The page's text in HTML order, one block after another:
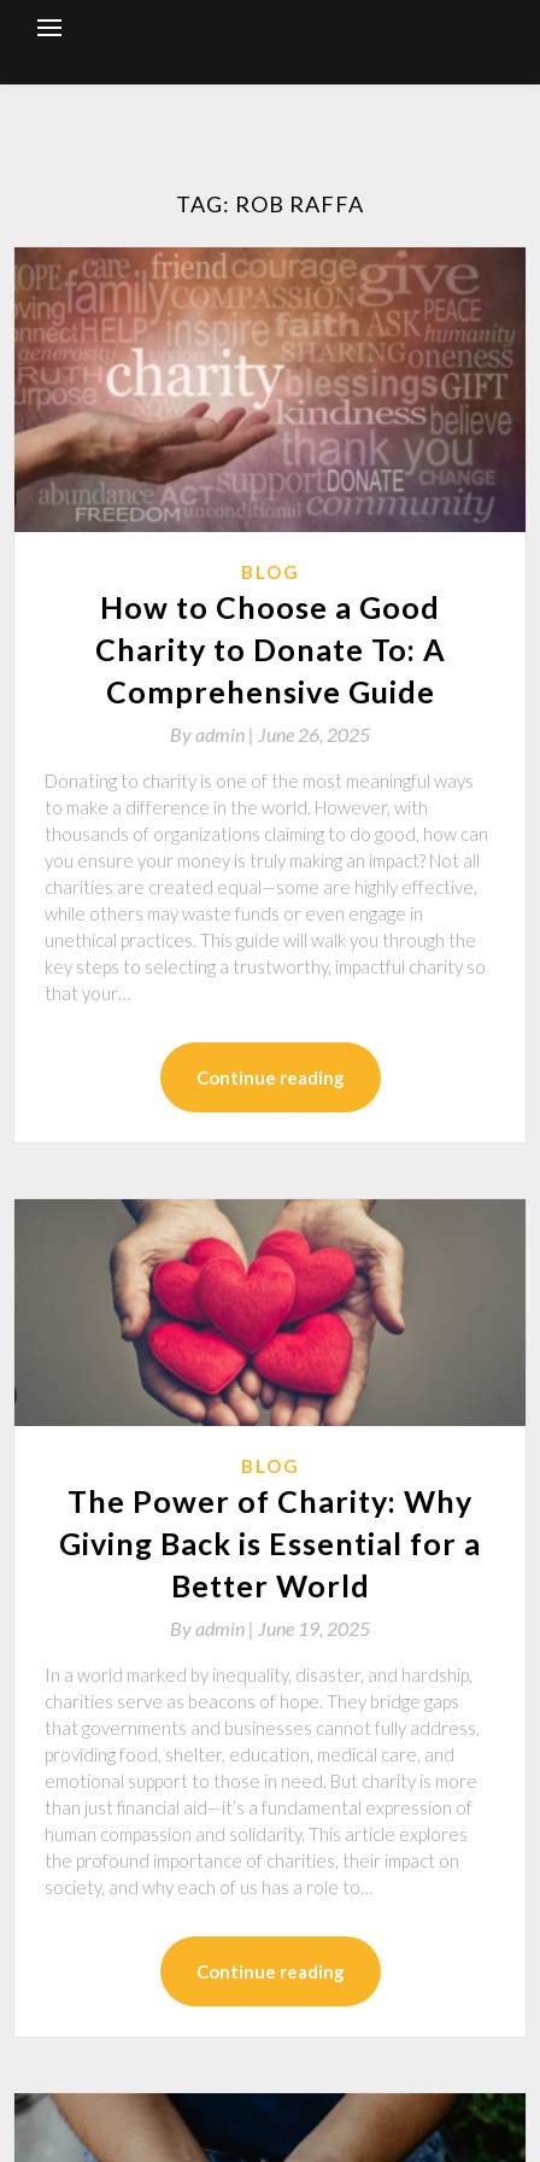
TAG: ROB RAFFA
BLOG
How to Choose a Good
Charity to Donate To: A
Comprehensive Guide
Byadmin | June 26, 2025
Donating to charity is one of the most meaningful ways
to make a difference in the world. However, with
thousands of organizations claiming to do good, how can
you ensure your money is truly making an impact? Not all
charities are created equal—some are highly effective,
while others may waste funds or even engage in
unethical practices. This guide will walk you through the
key steps to selecting a trustworthy, impactful charity so
that your…
Continue reading
BLOG
The Power of Charity: Why
Giving Back is Essential for a
Better World
Byadmin | June 19, 2025
In a world marked by inequality, disaster, and hardship,
charities serve as beacons of hope. They bridge gaps
that governments and businesses cannot fully address,
providing food, shelter, education, medical care, and
emotional support to those in need. But charity is more
than just financial aid—it’s a fundamental expression of
human compassion and solidarity. This article explores
the profound importance of charities, their impact on
society, and why each of us has a role to…
Continue reading